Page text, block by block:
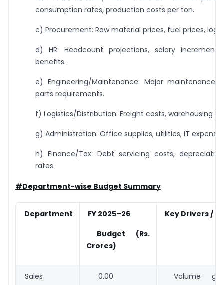
consumption rates, production costs per ton.
c) Procurement: Raw material prices, fuel prices,
d) HR: Headcount projections, salary
benefits.
e) Engineering/Maintenance: Major maintenance
parts requirements.
f) Logistics/Distribution: Freight costs, warehousing
g) Administration: Office supplies, utilities, IT
h) Finance/Tax: Debt servicing costs,
rates.
#Department-wise Budget Summary
Department FY 2025–26
Budget (Rs.
Crores)
Key Drivers
Sales 0.00
Volume